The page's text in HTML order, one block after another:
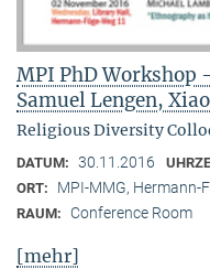
MPI PhD Workshop
Samuel Lengen,
Religious Diversity
DATUM: 30.11.2016
ORT: MPI-MMG, Hermann-
RAUM: Conference Room
[mehr]